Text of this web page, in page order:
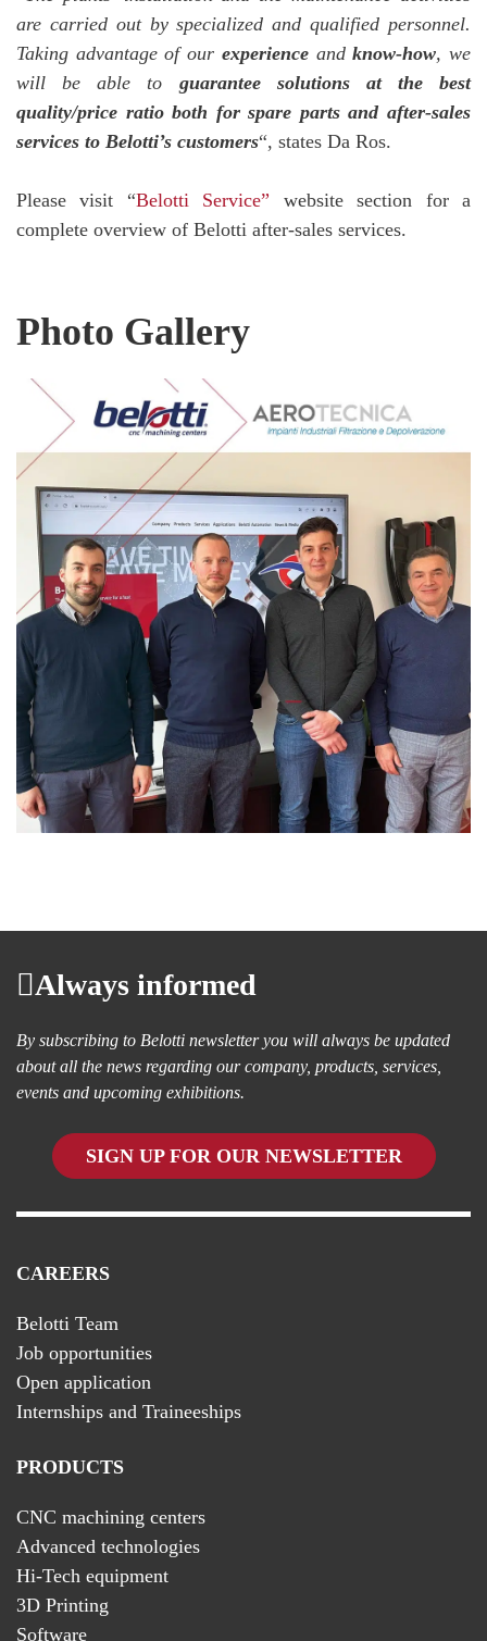
are carried out by specialized and qualified personnel.
Taking advantage of our experienceandknow-how, we
will be able to guarantee solutions at the best
quality/price ratio both for spare parts and after-sales
services to Belotti’s customers“, states Da Ros.
Please visit “Belotti Service” website section for a
complete overview of Belotti after-sales services.
Photo Gallery
Always informed
By subscribing to Belotti newsletter you will always be updated
about all the news regarding our company, products, services,
events and upcoming exhibitions.
SIGN UP FOR OUR NEWSLETTER
CAREERS
Belotti Team
Job opportunities
Open application
Internships and Traineeships
PRODUCTS
CNC machining centers
Advanced technologies
Hi-Tech equipment
3D Printing
Software